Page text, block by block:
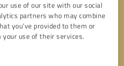
use of our site with our social
partners who may combine
you’ve provided to them or
use of their services.* required fields